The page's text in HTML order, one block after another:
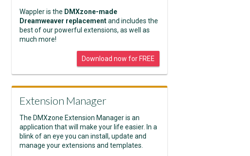
Wappler is the DMXzone-made
Dreamweaver replacementand includes the
best of our powerful extensions, as well as
much more!
Download now for FREE
Extension Manager
The DMXzone Extension Manager is an
application that will make your life easier. In a
blink of an eye you can install, update and
manage your extensions and templates.